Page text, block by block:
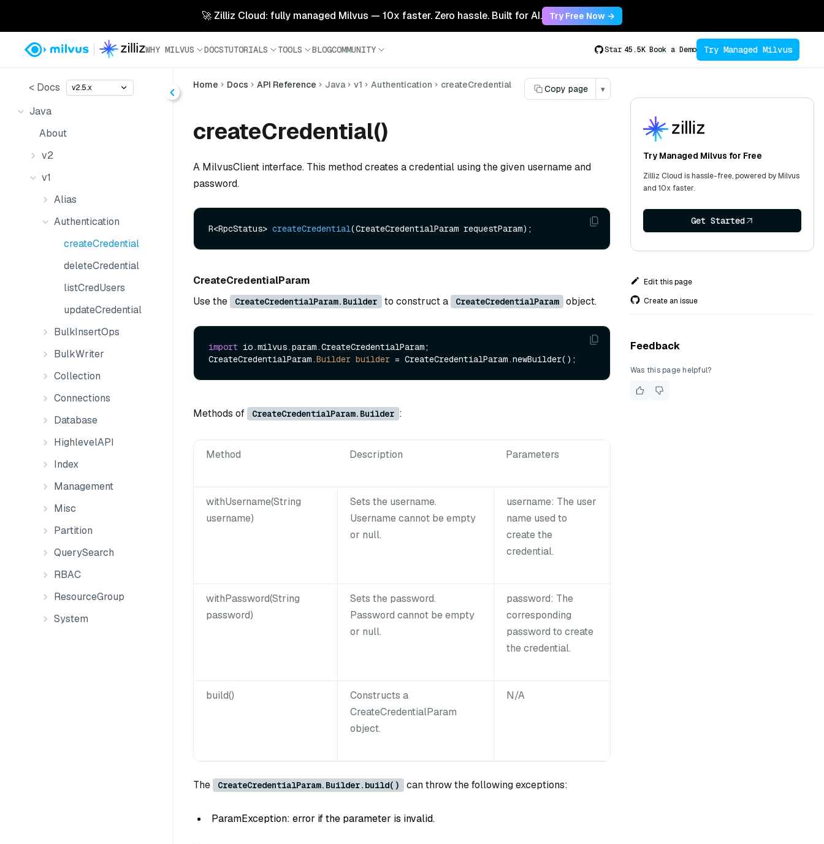
🚀 Zilliz Cloud: fully managed Milvus — 10x faster. Zero hassle. Built for AI. Try Free Now →
WHY MILVUS DOCSTUTORIALS TOOLS BLOGCOMMUNITY Star 45.5K Book a Demo Try Managed Milvus
< Docs v2.5.x
Java
About
v2
v1
Alias
Authentication
createCredential
deleteCredential
listCredUsers
updateCredential
BulkInsertOps
BulkWriter
Collection
Connections
Database
HighlevelAPI
Index
Management
Misc
Partition
QuerySearch
RBAC
ResourceGroup
System
Home Docs API Reference Java v1 Authentication createCredential Copy page ▾
createCredential()
A MilvusClient interface. This method creates a credential using the given username and
password.
R<RpcStatus> createCredential(CreateCredentialParam requestParam)
CreateCredentialParam
Use the
CreateCredentialParam.Builder to construct a CreateCredentialParam object.
import io.milvus.param.CreateCredentialParam;
CreateCredentialParam.Builder builder =
Methods of CreateCredentialParam.Builder :
Method Description Parameters
withUsername(String
username)
Sets the username.
Username cannot be empty
or null.
username: The user
name used to
create the
credential.
withPassword(String
password)
Sets the password.
Password cannot be empty
or null.
password: The
corresponding
password to create
the credential.
build()
Constructs a
CreateCredentialParam
object.
N/A
The CreateCredentialParam.Builder.build() can throw the following exceptions:
ParamException: error if the parameter is invalid.
Try Managed Milvus for Free
Zilliz Cloud is hassle-free, powered by Milvus
and 10x faster.
Get Started
Edit this page
Create an issue
Feedback
Was this page helpful?